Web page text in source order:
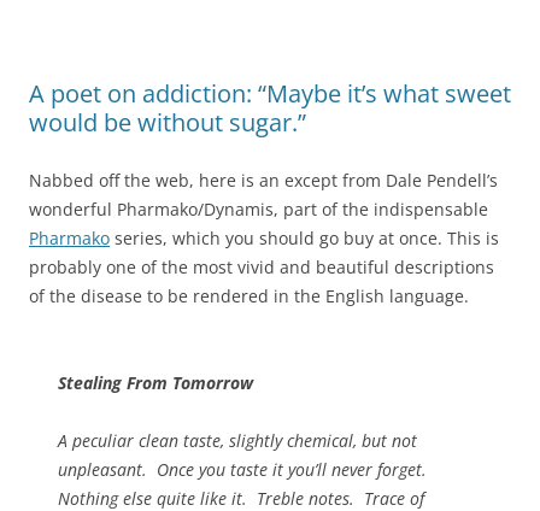
A poet on addiction: “Maybe it’s what sweet
would be without sugar.”
Nabbed off the web, here is an except from Dale Pendell’s
wonderful Pharmako/Dynamis, part of the indispensable
Pharmako series, which you should go buy at once. This is
probably one of the most vivid and beautiful descriptions
of the disease to be rendered in the English language.
Stealing From Tomorrow
A peculiar clean taste, slightly chemical, but not
unpleasant. Once you taste it you’ll never forget.
Nothing else quite like it. Treble notes. Trace of